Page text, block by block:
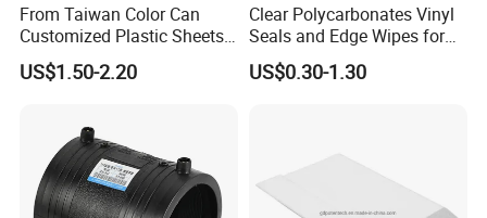
From Taiwan Color Can
Customized Plastic Sheets
2mm Acrylic Sheet
US$1.50-2.20
Clear Polycarbonates Vinyl
Seals and Edge Wipes for
Shower Room with
Adhesive Tape
US$0.30-1.30